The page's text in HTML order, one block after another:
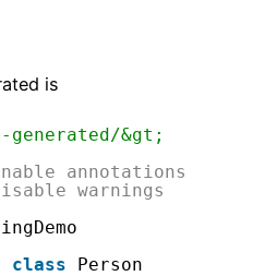
is
&gt;
annotations
warnings
class
Person